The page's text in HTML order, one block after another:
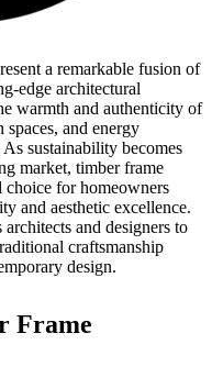
a remarkable fusion of
edge architectural
warmth and authenticity of
and energy
sustainability becomes
market, timber frame
choice for homeowners
and aesthetic excellence.
and designers to
craftsmanship
design.
Frame